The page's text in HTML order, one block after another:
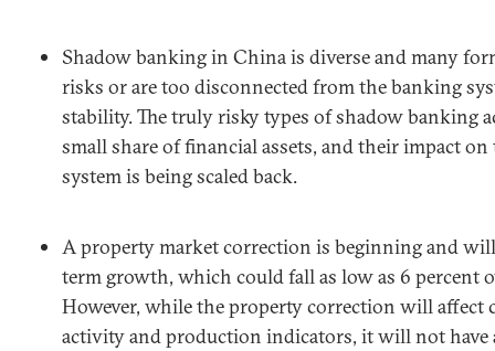
Shadow banking in China is diverse and many
risks or are too disconnected from the banking
stability. The truly risky types of shadow banking
small share of financial assets, and their impact
system is being scaled back.
A property market correction is beginning and
term growth, which could fall as low as 6 percent
However, while the property correction will affect
activity and production indicators, it will not have